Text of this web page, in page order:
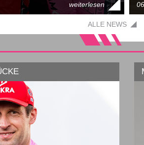
ALLE NEWS